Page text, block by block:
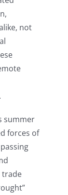
not
summer
forces of
trade